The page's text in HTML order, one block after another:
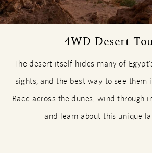
4WD Desert
The desert itself hides many of
sights, and the best way to see them
Race across the dunes, wind through
and learn about this unique